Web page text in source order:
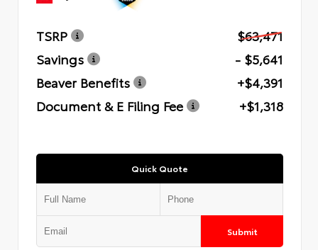
TSRP
$63,471
Savings
- $5,641
Beaver Benefits
+$4,391
Document & E Filing Fee
+$1,318
Quick Quote
Submit